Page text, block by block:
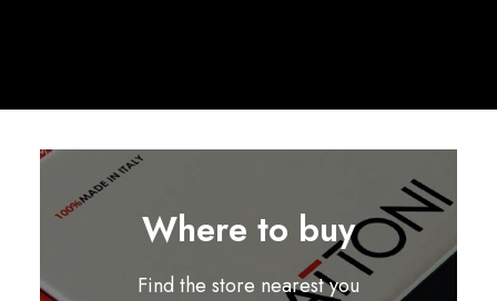
Where to buy
Find the store nearest you